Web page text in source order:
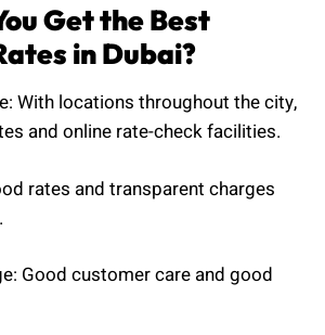
Get the Best
in Dubai?
With locations throughout the city,
and online rate-check facilities.
rates and transparent charges
Good customer care and good